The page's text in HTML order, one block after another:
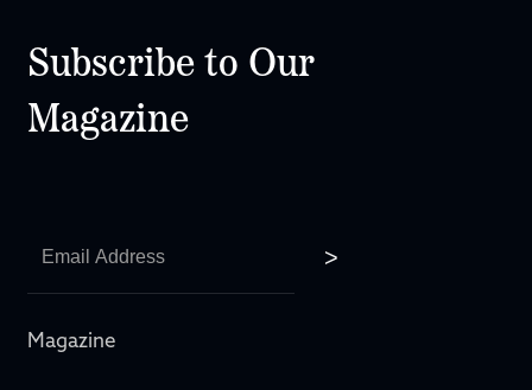
Subscribe to Our
Magazine
Magazine